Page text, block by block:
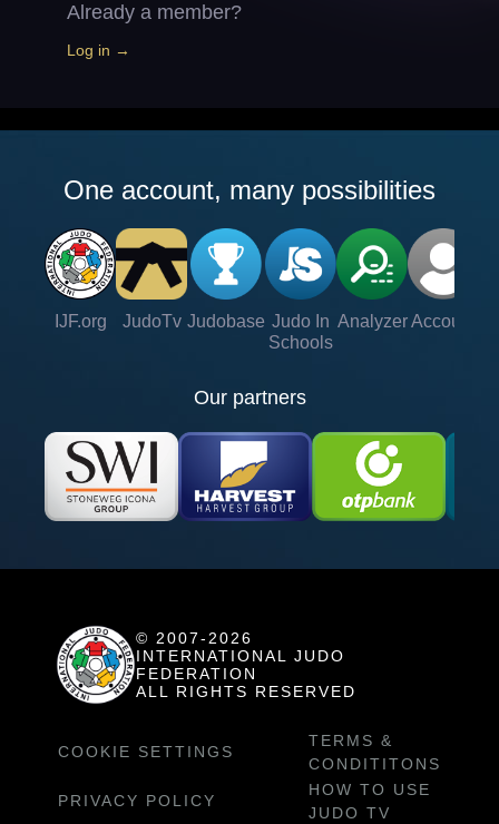
Already a member?
Log in →
One account, many possibilities
IJF.org JudoTv Judobase Judo In
Schools
Analyzer Account
Our partners
© 2007-2026
INTERNATIONAL JUDO
FEDERATION
ALL RIGHTS RESERVED
COOKIE SETTINGS
TERMS &
CONDITITONS
PRIVACY POLICY
HOW TO USE
JUDO TV